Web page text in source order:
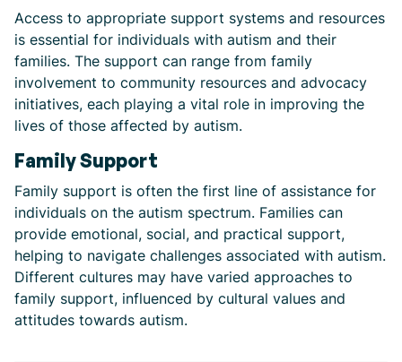
Access to appropriate support systems and resources
is essential for individuals with autism and their
families. The support can range from family
involvement to community resources and advocacy
initiatives, each playing a vital role in improving the
lives of those affected by autism.
Family Support
Family support is often the first line of assistance for
individuals on the autism spectrum. Families can
provide emotional, social, and practical support,
helping to navigate challenges associated with autism.
Different cultures may have varied approaches to
family support, influenced by cultural values and
attitudes towards autism.